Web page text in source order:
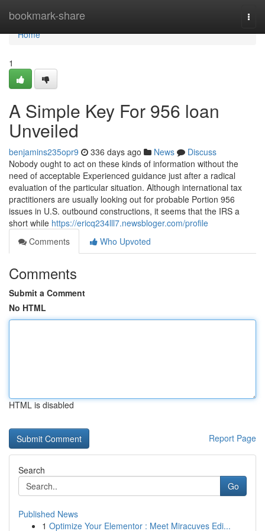
bookmark-share
Home
Home
1
A Simple Key For 956 loan
Unveiled
benjamins235opr9 336 days ago News
Discuss
Nobody ought to act on these kinds of information without the
need of acceptable Experienced guidance just after a radical
evaluation of the particular situation. Although international tax
practitioners are usually looking out for probable Portion 956
issues in U.S. outbound constructions, it seems that the IRS a
short while https://ericq234lll7.newsbloger.com/profile
Comments
Who Upvoted
Comments
Submit a Comment
No HTML
HTML is disabled
Report Page
Search
Go
Published News
1 Optimize Your Elementor : Meet Miracuves Edi...